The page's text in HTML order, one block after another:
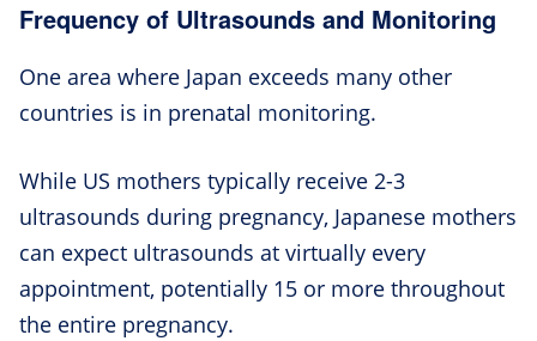
Frequency of Ultrasounds and Monitoring
One area where Japan exceeds many other
countries is in prenatal monitoring.
While US mothers typically receive 2-3
ultrasounds during pregnancy, Japanese mothers
can expect ultrasounds at virtually every
appointment, potentially 15 or more throughout
the entire pregnancy.